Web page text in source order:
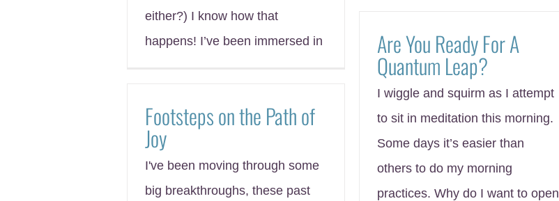
either?) I know how that
happens! I’ve been immersed in
Are You Ready For A
Quantum Leap?
I wiggle and squirm as I attempt
to sit in meditation this morning.
Some days it’s easier than
others to do my morning
practices. Why do I want to open
Footsteps on the Path of
Joy
I've been moving through some
big breakthroughs, these past